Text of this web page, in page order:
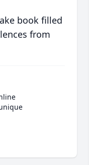
book filled
from